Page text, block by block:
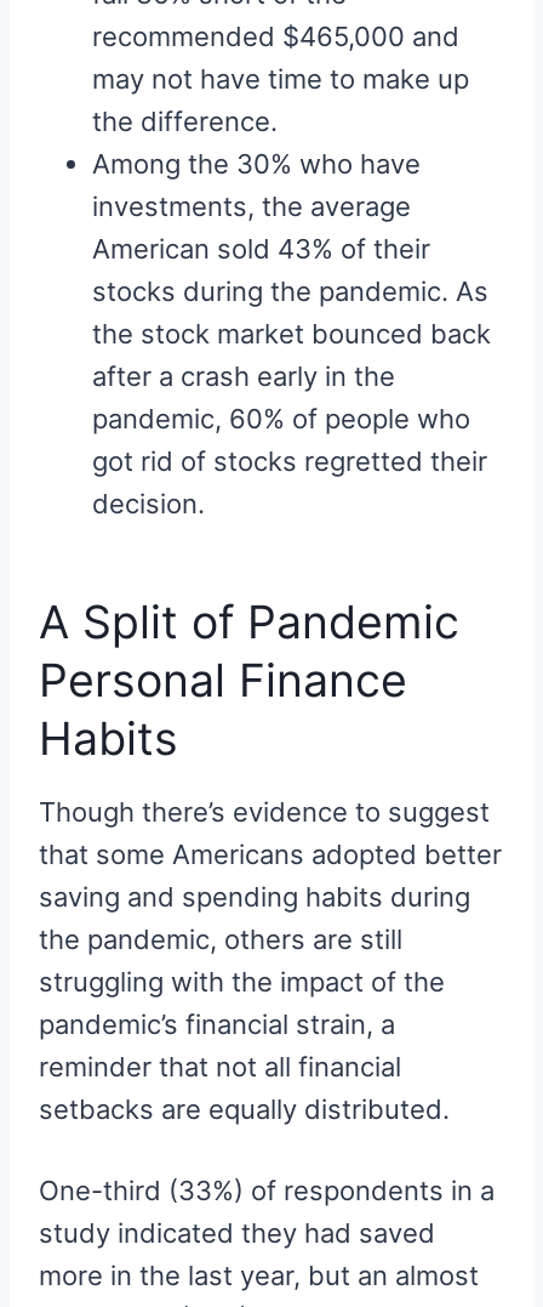
recommended $465,000 and
may not have time to make up
the difference.
Among the 30% who have
investments, the average
American sold 43% of their
stocks during the pandemic. As
the stock market bounced back
after a crash early in the
pandemic, 60% of people who
got rid of stocks regretted their
decision.
A Split of Pandemic
Personal Finance
Habits
Though there’s evidence to suggest
that some Americans adopted better
saving and spending habits during
the pandemic, others are still
struggling with the impact of the
pandemic’s financial strain, a
reminder that not all financial
setbacks are equally distributed.
One-third (33%) of respondents in a
study indicated they had saved
more in the last year, but an almost